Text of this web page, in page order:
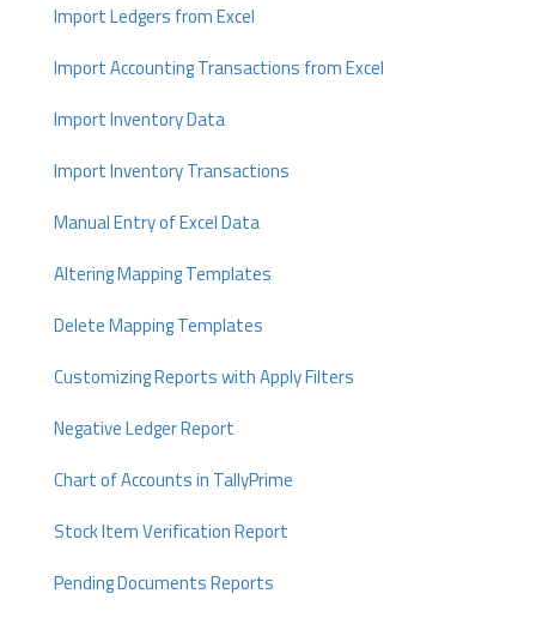
Import Ledgers from Excel
Import Accounting Transactions from Excel
Import Inventory Data
Import Inventory Transactions
Manual Entry of Excel Data
Altering Mapping Templates
Delete Mapping Templates
Customizing Reports with Apply Filters
Negative Ledger Report
Chart of Accounts in TallyPrime
Stock Item Verification Report
Pending Documents Reports